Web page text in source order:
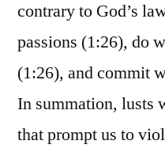
contrary to God’s
passions (1:26), do
(1:26), and commit
In summation, lusts
that prompt us to